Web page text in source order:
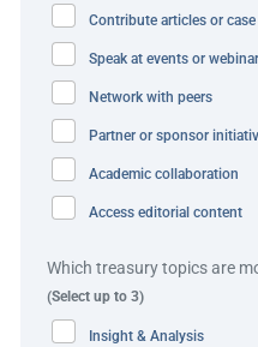
workflows, systems and
and indirectly impact cash
outbound). This
cataloguing the
each facet of the cash
leaders across the
approach their core
potential disruptions, the
effectively measure
Contribute articles or
Speak at events or
Network with peers
Partner or sponsor
Academic collaboration
Access editorial content
Which treasury topics are
(Select up to 3)
Insight & Analysis